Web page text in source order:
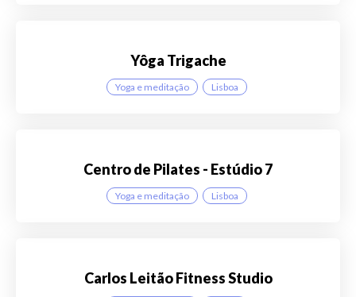
Yôga Trigache
Yoga e meditação Lisboa
Centro de Pilates - Estúdio 7
Yoga e meditação Lisboa
Carlos Leitão Fitness Studio